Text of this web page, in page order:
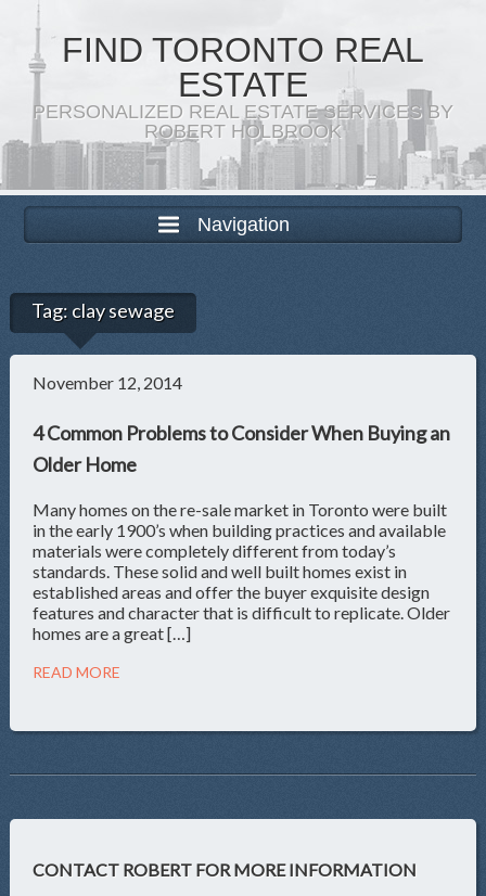
FIND TORONTO REAL
ESTATE
PERSONALIZED REAL ESTATE SERVICES BY
ROBERT HOLBROOK
Navigation
Tag: clay sewage
November 12, 2014
4 Common Problems to Consider When Buying an
Older Home
Many homes on the re-sale market in Toronto were built
in the early 1900’s when building practices and available
materials were completely different from today’s
standards. These solid and well built homes exist in
established areas and offer the buyer exquisite design
features and character that is difficult to replicate. Older
homes are a great […]
READ MORE
CONTACT ROBERT FOR MORE INFORMATION